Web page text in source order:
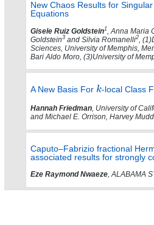
New Chaos Results for
Equations
Gisele Ruiz Goldstein1 , Anna Maria
Goldstein3 and Silvia Romanelli2 ,
Sciences, University of Memphis,
Bari Aldo Moro, (3)University of
A New Basis For -local Class
Hannah Friedman, University of
and Michael E. Orrison, Harvey
Caputo–Fabrizio fractional
associated results for strongly
Eze Raymond Nwaeze, ALABAMA